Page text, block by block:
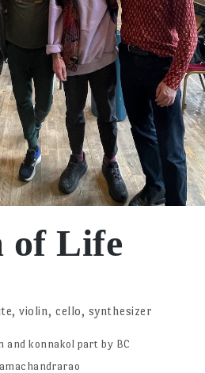
of Life
violin, cello, synthesizer
and konnakol part by BC